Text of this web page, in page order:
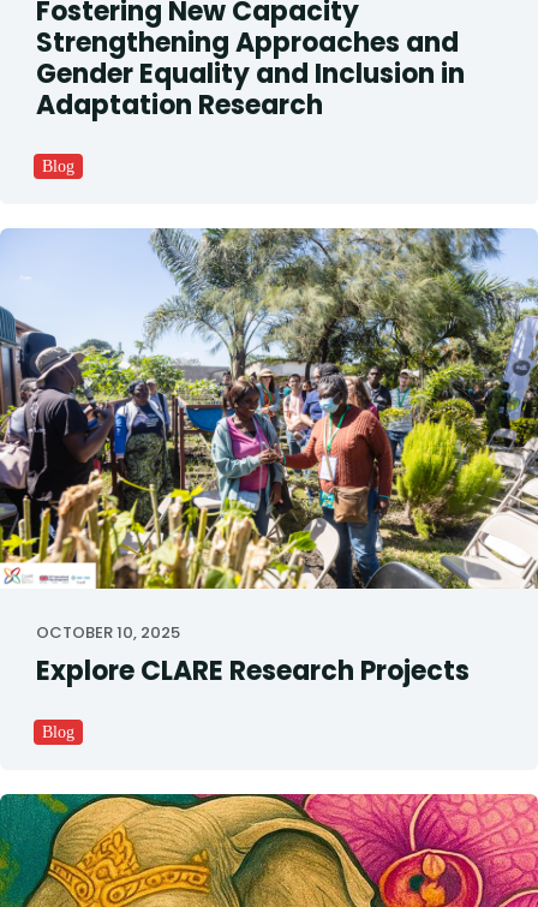
Fostering New Capacity
Strengthening Approaches and
Gender Equality and Inclusion in
Adaptation Research
Blog
OCTOBER 10, 2025
Explore CLARE Research Projects
Blog